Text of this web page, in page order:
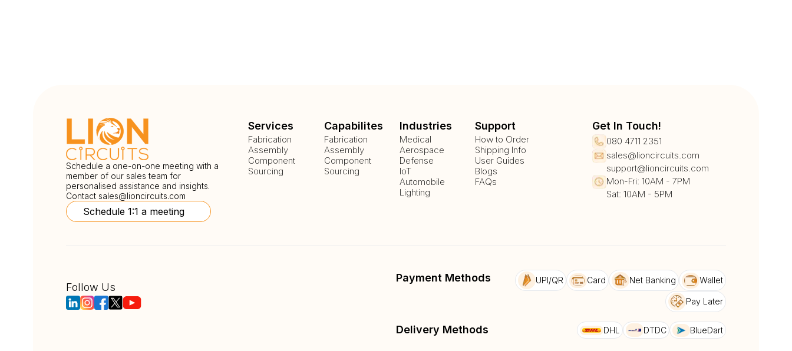
Schedule a one-on-one meeting with a
member of our sales team for
personalised assistance and insights.
Contact sales@lioncircuits.com
Schedule 1:1 a meeting
Services
Fabrication
Assembly
Component
Sourcing
Capabilites
Fabrication
Assembly
Component
Sourcing
Industries
Medical
Aerospace
Defense
IoT
Automobile
Lighting
Support
How to Order
Shipping Info
User Guides
Blogs
FAQs
Get In Touch!
080 4711 2351
sales@lioncircuits.com
support@lioncircuits.com
Mon-Fri: 10AM - 7PM
Sat: 10AM - 5PM
Follow Us
Payment Methods UPI/QR Card Net Banking Wallet
Pay Later
Delivery Methods DHL DTDC BlueDart